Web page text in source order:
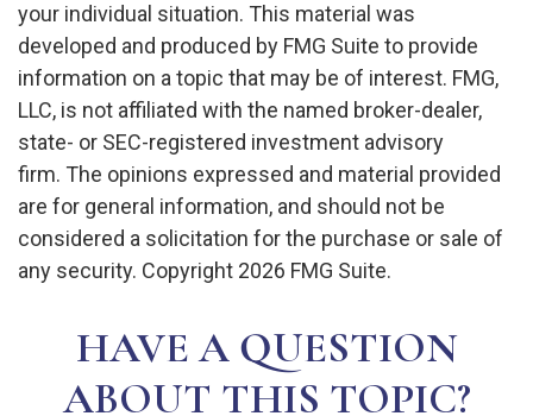
your individual situation. This material was
developed and produced by FMG Suite to provide
information on a topic that may be of interest. FMG,
LLC, is not affiliated with the named broker-dealer,
state- or SEC-registered investment advisory
firm. The opinions expressed and material provided
are for general information, and should not be
considered a solicitation for the purchase or sale of
any security. Copyright 2026 FMG Suite.
HAVE A QUESTION
ABOUT THIS TOPIC?